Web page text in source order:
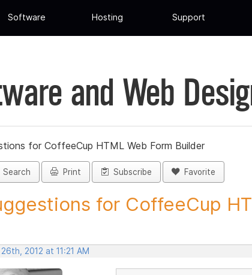
Software Hosting Support
and Web
for CoffeeCup HTML Web Form Builder
Search Print Subscribe Favorite
for CoffeeCup
2012 at 11:21 AM